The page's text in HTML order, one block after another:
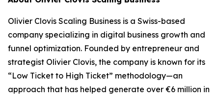
Olivier Clovis Scaling Business is a Swiss-based
company specializing in digital business growth and
funnel optimization. Founded by entrepreneur and
strategist Olivier Clovis, the company is known for its
“Low Ticket to High Ticket” methodology—an
approach that has helped generate over €6 million in